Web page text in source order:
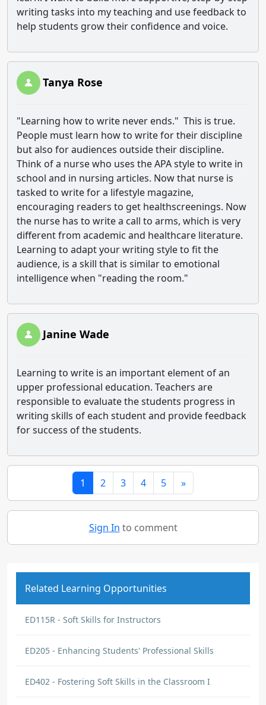
writing tasks into my teaching and use feedback to
help students grow their confidence and voice.
Tanya Rose
"Learning how to write never ends." This is true.
People must learn how to write for their discipline
but also for audiences outside their discipline.
Think of a nurse who uses the APA style to write in
school and in nursing articles. Now that nurse is
tasked to write for a lifestyle magazine,
encouraging readers to get healthscreenings. Now
the nurse has to write a call to arms, which is very
different from academic and healthcare literature.
Learning to adapt your writing style to fit the
audience, is a skill that is similar to emotional
intelligence when "reading the room."
Janine Wade
Learning to write is an important element of an
upper professional education. Teachers are
responsible to evaluate the students progress in
writing skills of each student and provide feedback
for success of the students.
1 2 3 4 5 »
Sign In to comment
Related Learning Opportunities
ED115R - Soft Skills for Instructors
ED205 - Enhancing Students' Professional Skills
ED402 - Fostering Soft Skills in the Classroom I